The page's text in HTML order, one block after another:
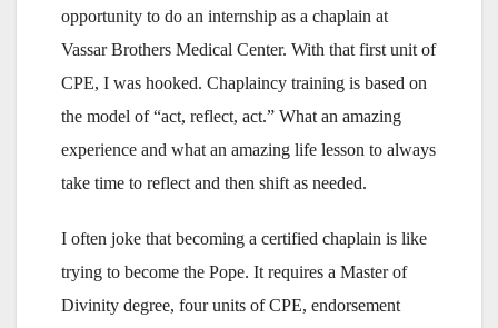
opportunity to do an internship as a chaplain at
Vassar Brothers Medical Center. With that first unit of
CPE, I was hooked. Chaplaincy training is based on
the model of “act, reflect, act.” What an amazing
experience and what an amazing life lesson to always
take time to reflect and then shift as needed.
I often joke that becoming a certified chaplain is like
trying to become the Pope. It requires a Master of
Divinity degree, four units of CPE, endorsement